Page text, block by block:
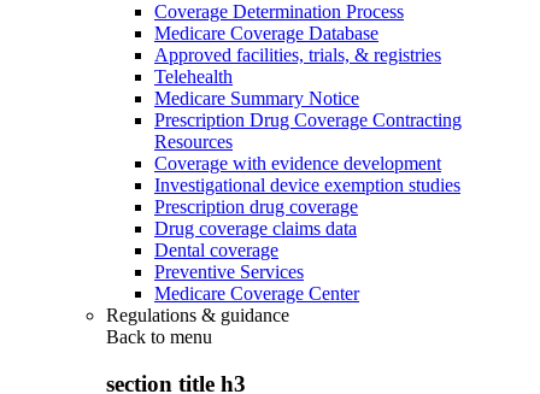
Coverage Determination Process
Medicare Coverage Database
Approved facilities, trials, & registries
Telehealth
Medicare Summary Notice
Prescription Drug Coverage Contracting
Resources
Coverage with evidence development
Investigational device exemption studies
Prescription drug coverage
Drug coverage claims data
Dental coverage
Preventive Services
Medicare Coverage Center
Regulations & guidance
Back to menu
section title h3